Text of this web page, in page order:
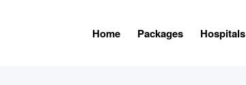
Home Packages Hospitals